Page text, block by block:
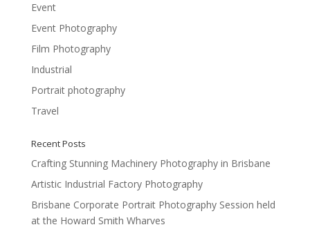
Event
Event Photography
Film Photography
Industrial
Portrait photography
Travel
Recent Posts
Crafting Stunning Machinery Photography in Brisbane
Artistic Industrial Factory Photography
Brisbane Corporate Portrait Photography Session held
at the Howard Smith Wharves